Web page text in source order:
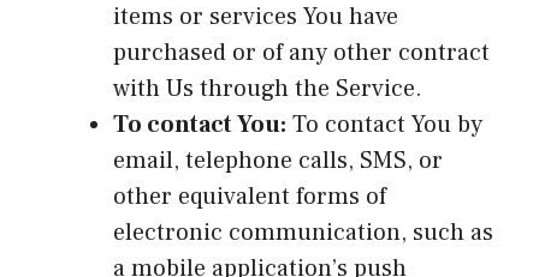
items or services You have
purchased or of any other contract
with Us through the Service.
To contact You: To contact You by
email, telephone calls, SMS, or
other equivalent forms of
electronic communication, such as
a mobile application’s push